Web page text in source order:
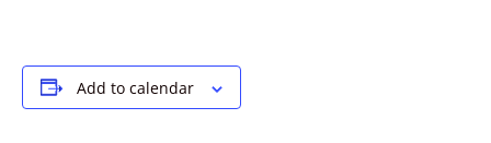
Add to calendar